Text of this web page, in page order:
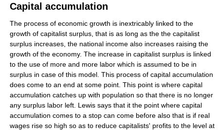
Capital accumulation
The process of economic growth is inextricably linked to the
growth of capitalist surplus, that is as long as the the capitalist
surplus increases, the national income also increases raising the
growth of the economy. The increase in capitalist surplus is linked
to the use of more and more labor which is assumed to be in
surplus in case of this model. This process of capital accumulation
does come to an end at some point. This point is where capital
accumulation catches up with population so that there is no longer
any surplus labor left. Lewis says that it the point where capital
accumulation comes to a stop can come before also that is if real
wages rise so high so as to reduce capitalists' profits to the level at